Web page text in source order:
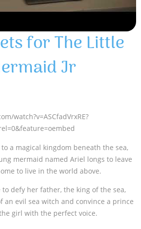
for The Little
Jr
watch?v=ASCfadVrxRE?
a magical kingdom beneath the sea,
mermaid named Ariel longs to leave
to live in the world above.
to defy her father, the king of the sea,
an evil sea witch and convince a prince
girl with the perfect voice.